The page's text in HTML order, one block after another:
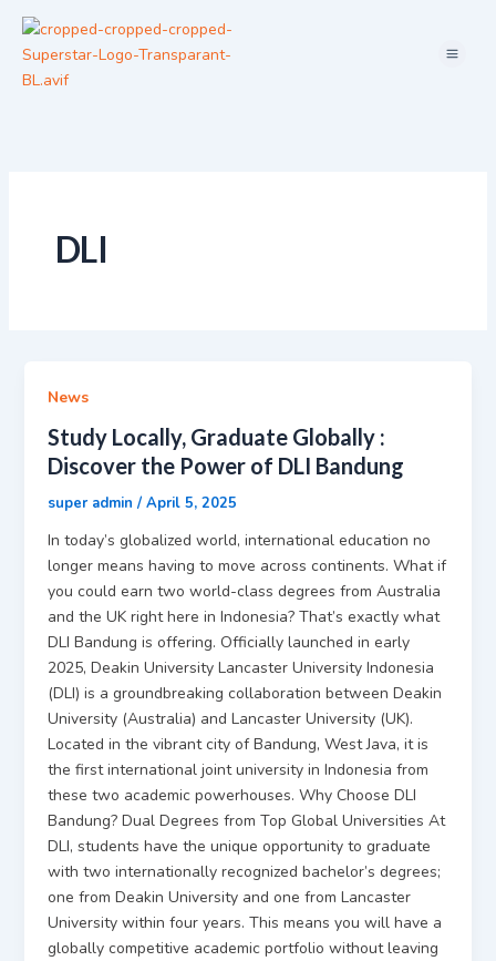
Skip
content
Menu
DLI
News
Study Locally, Graduate Globally :
Discover the Power of DLI Bandung
super admin / April 5, 2025
In today’s globalized world, international education no
longer means having to move across continents. What if
you could earn two world-class degrees from Australia
and the UK right here in Indonesia? That’s exactly what
DLI Bandung is offering. Officially launched in early
2025, Deakin University Lancaster University Indonesia
(DLI) is a groundbreaking collaboration between Deakin
University (Australia) and Lancaster University (UK).
Located in the vibrant city of Bandung, West Java, it is
the first international joint university in Indonesia from
these two academic powerhouses. Why Choose DLI
Bandung? Dual Degrees from Top Global Universities At
DLI, students have the unique opportunity to graduate
with two internationally recognized bachelor’s degrees;
one from Deakin University and one from Lancaster
University within four years. This means you will have a
globally competitive academic portfolio without leaving